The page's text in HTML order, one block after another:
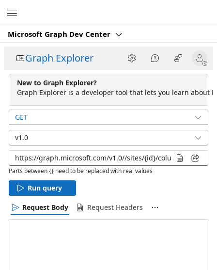
Microsoft Graph Dev Center
Graph Explorer
New to Graph Explorer?
Graph Explorer is a developer tool that lets you learn about
GET
v1.0
Parts between {} need to be replaced with real values
Run query
Request Body Request Headers